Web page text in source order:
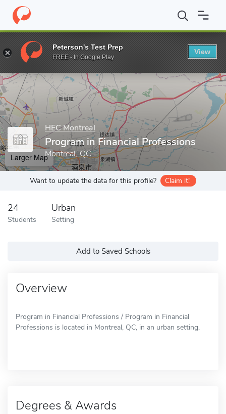
Home Grad Schools HEC Montreal School of Business
Enter a keyword
HEC Montreal
Program in Financial Professions
Montreal, QC
Larger Map
Want to update the data for this profile? Claim it!
24
Students
Urban
Setting
Add to Saved Schools
Overview
Program in Financial Professions / Program in Financial
Professions is located in Montreal, QC, in an urban setting.
Degrees & Awards
Peterson's Test Prep
FREE - In Google Play
View